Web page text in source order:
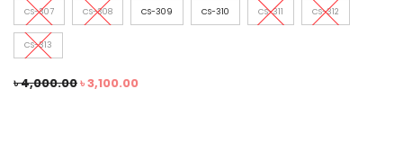
CS-307 CS-308 CS-309 CS-310 CS-311 CS-312
CS-313
৳4,000.00৳3,100.00